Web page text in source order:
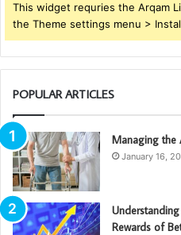
This widget requries the Arqam
the Theme settings menu >
POPULAR ARTICLES
Managing the
January 16,
Rewards of